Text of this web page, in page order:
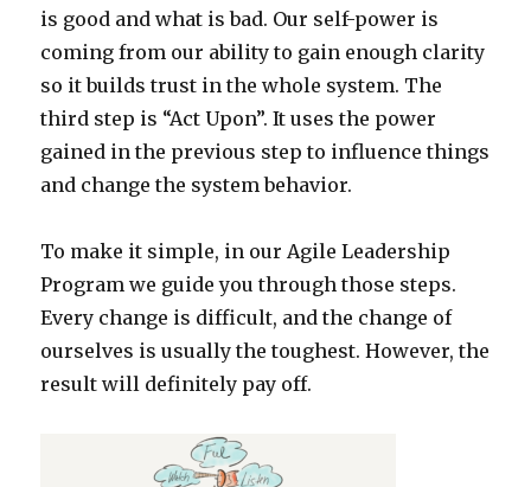
is good and what is bad. Our self-power is
coming from our ability to gain enough clarity
so it builds trust in the whole system. The
third step is “Act Upon”. It uses the power
gained in the previous step to influence things
and change the system behavior.
To make it simple, in our Agile Leadership
Program we guide you through those steps.
Every change is difficult, and the change of
ourselves is usually the toughest. However, the
result will definitely pay off.